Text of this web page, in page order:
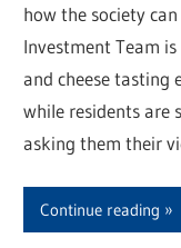
how the society
Investment Team
and cheese tasting
while residents are
asking them their
Continue reading